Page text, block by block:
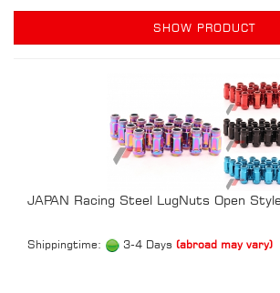
SHOW PRODUCT
JAPAN Racing Steel LugNuts Open
Shippingtime: 3-4 Days (abroad may vary)